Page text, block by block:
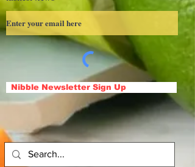
Nibble Newsletter Sign Up